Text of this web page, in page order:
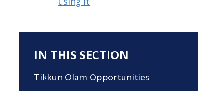
IN THIS SECTION
Tikkun Olam Opportunities